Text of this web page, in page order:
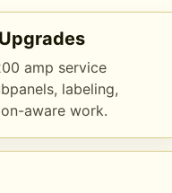
amp service
labeling,
aware work.